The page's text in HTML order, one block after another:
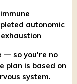
autonomic
— so you're no
plan is based on
system.